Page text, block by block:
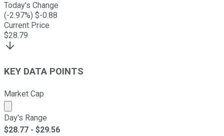
Today's Change
(-2.97%) $-0.88
Current Price
$28.79
KEY DATA POINTS
Market Cap
Market cap calculated using publicly traded shares
Day's Range
$28.77 - $29.56